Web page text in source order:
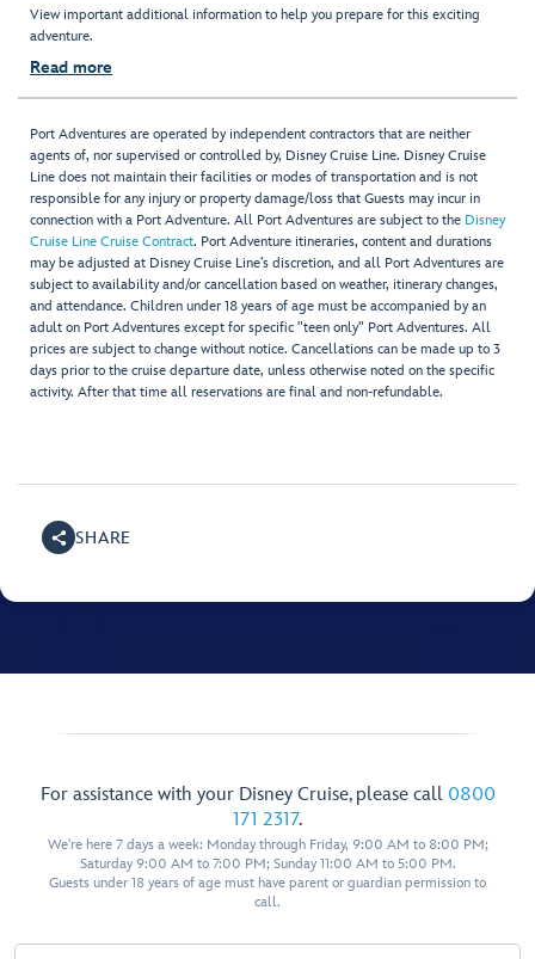
View important additional information to help you prepare for this exciting
adventure.
Read more
Port Adventures are operated by independent contractors that are neither
agents of, nor supervised or controlled by, Disney Cruise Line. Disney Cruise
Line does not maintain their facilities or modes of transportation and is not
responsible for any injury or property damage/loss that Guests may incur in
connection with a Port Adventure. All Port Adventures are subject to the Disney
Cruise Line Cruise Contract. Port Adventure itineraries, content and durations
may be adjusted at Disney Cruise Line’s discretion, and all Port Adventures are
subject to availability and/or cancellation based on weather, itinerary changes,
and attendance. Children under 18 years of age must be accompanied by an
adult on Port Adventures except for specific "teen only" Port Adventures. All
prices are subject to change without notice. Cancellations can be made up to 3
days prior to the cruise departure date, unless otherwise noted on the specific
activity. After that time all reservations are final and non-refundable.
SHARE
For assistance with your Disney Cruise, please call 0800
171 2317.
We're here 7 days a week: Monday through Friday, 9:00 AM to 8:00 PM;
Saturday 9:00 AM to 7:00 PM; Sunday 11:00 AM to 5:00 PM.
Guests under 18 years of age must have parent or guardian permission to
call.